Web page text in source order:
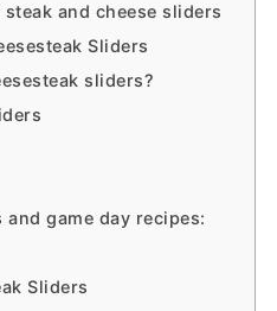
and cheese sliders
Sliders
sliders?
game day recipes:
Sliders